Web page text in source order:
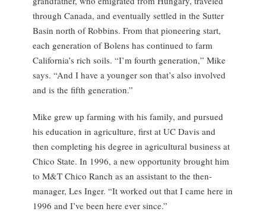
through Canada, and eventually settled in the Sutter
Basin north of Robbins. From that pioneering start,
each generation of Bolens has continued to farm
California’s rich soils. “I’m fourth generation,” Mike
says. “And I have a younger son that’s also involved
and is the fifth generation.”
Mike grew up farming with his family, and pursued
his education in agriculture, first at UC Davis and
then completing his degree in agricultural business at
Chico State. In 1996, a new opportunity brought him
to M&T Chico Ranch as an assistant to the then-
manager, Les Inger. “It worked out that I came here in
1996 and I’ve been here ever since.”